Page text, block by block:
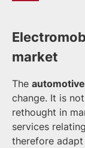
market
The
change. It is
rethought in
services
therefore